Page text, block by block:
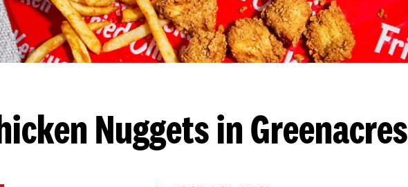
Nuggets in Greenacres